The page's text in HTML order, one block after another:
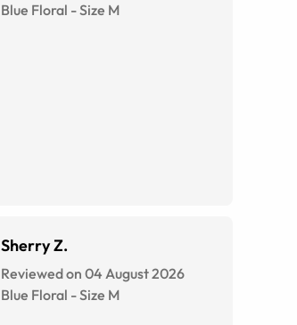
Blue Floral -Size M
Sherry Z.
Reviewed on 04 August 2026
Blue Floral -Size M